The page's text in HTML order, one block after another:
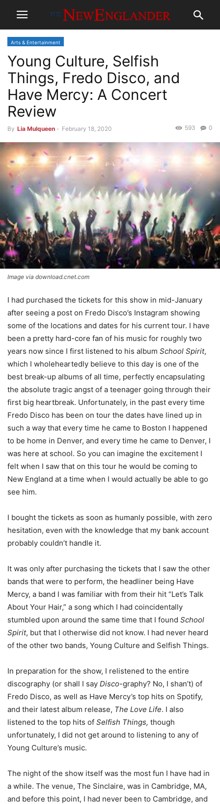
Arts & Entertainment
Young Culture, Selfish
Things, Fredo Disco, and
Have Mercy: A Concert
Review
By Lia Mulqueen - February 18, 2020 0
593
Image via download.cnet.com
I had purchased the tickets for this show in mid-January
after seeing a post on Fredo Disco’s Instagram showing
some of the locations and dates for his current tour. I have
been a pretty hard-core fan of his music for roughly two
years now since I first listened to his album School Spirit,
which I wholeheartedly believe to this day is one of the
best break-up albums of all time, perfectly encapsulating
the absolute tragic angst of a teenager going through their
first big heartbreak. Unfortunately, in the past every time
Fredo Disco has been on tour the dates have lined up in
such a way that every time he came to Boston I happened
to be home in Denver, and every time he came to Denver, I
was here at school. So you can imagine the excitement I
felt when I saw that on this tour he would be coming to
New England at a time when I would actually be able to go
see him.
I bought the tickets as soon as humanly possible, with zero
hesitation, even with the knowledge that my bank account
probably couldn’t handle it.
It was only after purchasing the tickets that I saw the other
bands that were to perform, the headliner being Have
Mercy, a band I was familiar with from their hit “Let’s Talk
About Your Hair,” a song which I had coincidentally
stumbled upon around the same time that I found School
Spirit, but that I otherwise did not know. I had never heard
of the other two bands, Young Culture and Selfish Things.
In preparation for the show, I relistened to the entire
discography (or shall I say Disco-graphy? No, I shan’t) of
Fredo Disco, as well as Have Mercy’s top hits on Spotify,
and their latest album release, The Love Life. I also
listened to the top hits of Selfish Things, though
unfortunately, I did not get around to listening to any of
Young Culture’s music.
The night of the show itself was the most fun I have had in
a while. The venue, The Sinclaire, was in Cambridge, MA,
and before this point, I had never been to Cambridge, and